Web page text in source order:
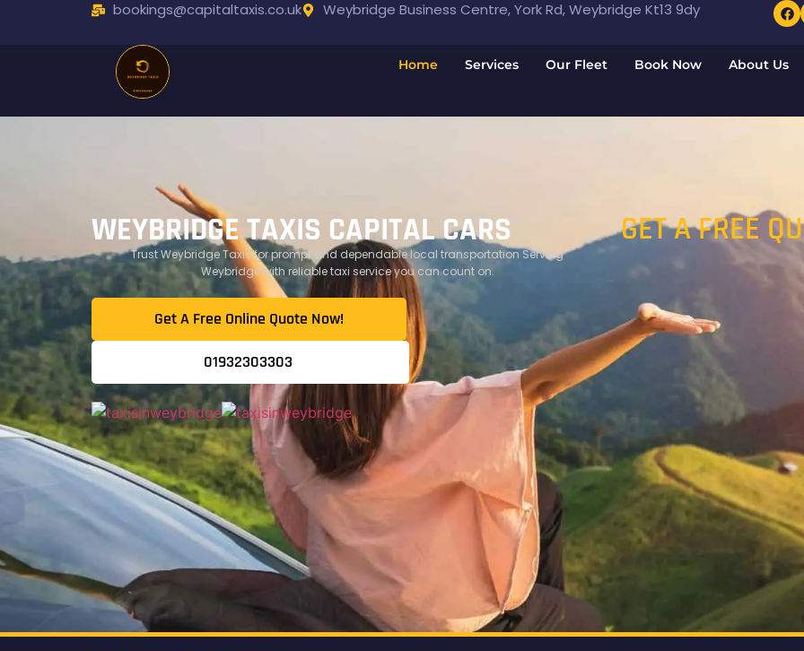
bookings@capitaltaxis.co.uk Weybridge Business Centre, York Rd, Weybridge Kt13 9dy
Home Services Our Fleet Book Now About Us
WEYBRIDGE TAXIS CAPITAL CARS
Trust Weybridge Taxis for prompt and dependable local transportation Serving
Weybridge with reliable taxi service you can count on.
Get A Free Online Quote Now!​
01932303303​
GET A FREE